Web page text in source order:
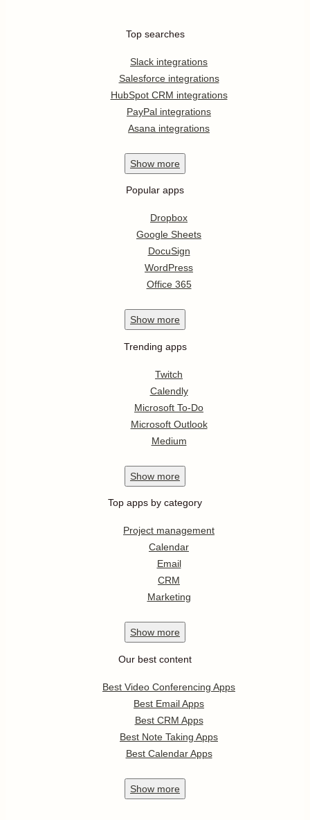
Top searches
Slack integrations
Salesforce integrations
HubSpot CRM integrations
PayPal integrations
Asana integrations
Show more
Popular apps
Dropbox
Google Sheets
DocuSign
WordPress
Office 365
Show more
Trending apps
Twitch
Calendly
Microsoft To-Do
Microsoft Outlook
Medium
Show more
Top apps by category
Project management
Calendar
Email
CRM
Marketing
Show more
Our best content
Best Video Conferencing Apps
Best Email Apps
Best CRM Apps
Best Note Taking Apps
Best Calendar Apps
Show more